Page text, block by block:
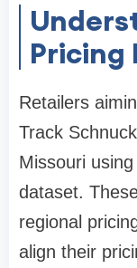
Pricing
Retailers
Track
Missouri
dataset.
regional
align their